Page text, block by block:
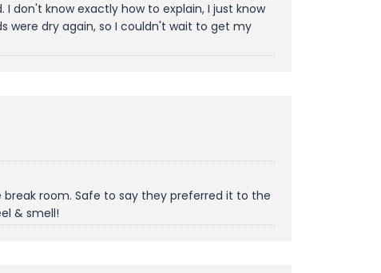
don't know exactly how to explain, I just know
were dry again, so I couldn't wait to get my
room. Safe to say they preferred it to the
& smell!